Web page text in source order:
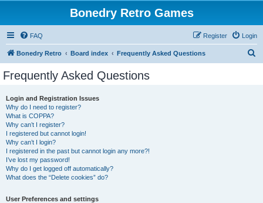
Bonedry Retro Games
FAQ Login
Register
Bonedry Retro Board index Frequently Asked Questions
Frequently Asked Questions
Login and Registration Issues
Why do I need to register?
What is COPPA?
Why can’t I register?
I registered but cannot login!
Why can’t I login?
I registered in the past but cannot login any more?!
I’ve lost my password!
Why do I get logged off automatically?
What does the “Delete cookies” do?
User Preferences and settings